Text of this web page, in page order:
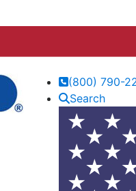
(800) 790-
Search